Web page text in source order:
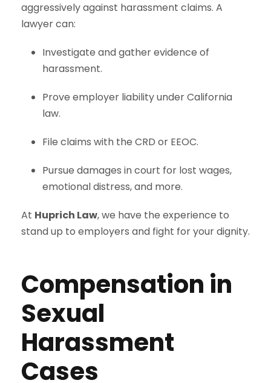
aggressively against harassment claims. A
lawyer can:
Investigate and gather evidence of
harassment.
Prove employer liability under California
law.
File claims with the CRD or EEOC.
Pursue damages in court for lost wages,
emotional distress, and more.
At Huprich Law, we have the experience to
stand up to employers and fight for your dignity.
Compensation in
Sexual
Harassment
Cases